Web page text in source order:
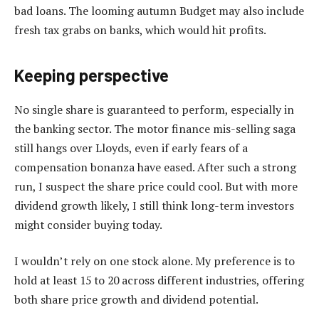
bad loans. The looming autumn Budget may also include
fresh tax grabs on banks, which would hit profits.
Keeping perspective
No single share is guaranteed to perform, especially in
the banking sector. The motor finance mis-selling saga
still hangs over Lloyds, even if early fears of a
compensation bonanza have eased. After such a strong
run, I suspect the share price could cool. But with more
dividend growth likely, I still think long-term investors
might consider buying today.
I wouldn’t rely on one stock alone. My preference is to
hold at least 15 to 20 across different industries, offering
both share price growth and dividend potential.